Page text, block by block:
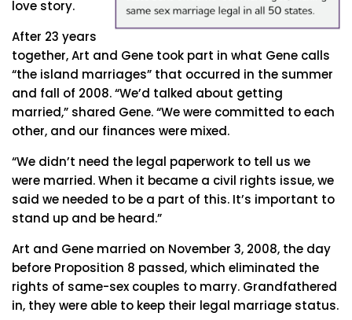
love story.
After 23 years
together, Art and Gene took part in what Gene calls
“the island marriages” that occurred in the summer
and fall of 2008. “We’d talked about getting
married,” shared Gene. “We were committed to each
other, and our finances were mixed.
“We didn’t need the legal paperwork to tell us we
were married. When it became a civil rights issue, we
said we needed to be a part of this. It’s important to
stand up and be heard.”
Art and Gene married on November 3, 2008, the day
before Proposition 8 passed, which eliminated the
rights of same-sex couples to marry. Grandfathered
in, they were able to keep their legal marriage status.